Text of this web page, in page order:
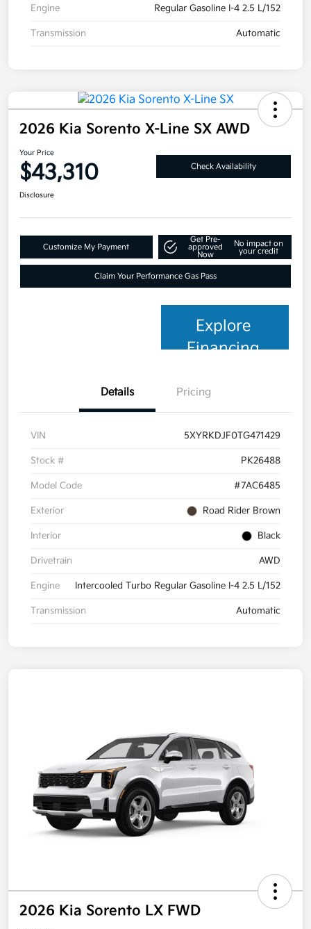
Engine Regular Gasoline I-4 2.5 L/152
Transmission Automatic
2026 Kia Sorento X-Line SX AWD
Your Price
$43,310 Check Availability
Disclosure
Customize My Payment
Get Pre-
approved
Now
No impact on
your credit
Claim Your Performance Gas Pass
Explore
Financing
Details Pricing
VIN 5XYRKDJF0TG471429
Stock # PK26488
Model Code #7AC6485
Exterior Road Rider Brown
Interior Black
Drivetrain AWD
Engine Intercooled Turbo Regular Gasoline I-4 2.5 L/152
Transmission Automatic
2026 Kia Sorento LX FWD